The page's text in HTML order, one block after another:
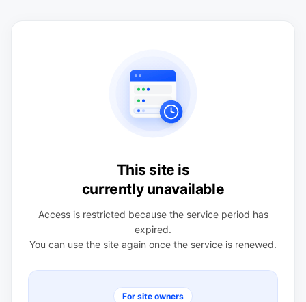
This site is
currently unavailable
Access is restricted because the service period has
expired.
You can use the site again once the service is renewed.
For site owners